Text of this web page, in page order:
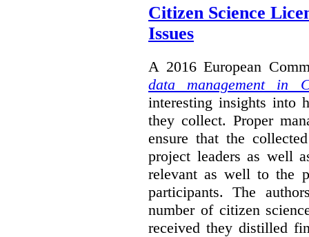
Citizen Science
Issues
A 2016 European
data management in
interesting insights into
they collect. Proper
ensure that the
project leaders as well
relevant as well to the
participants. The
number of citizen
received they distilled